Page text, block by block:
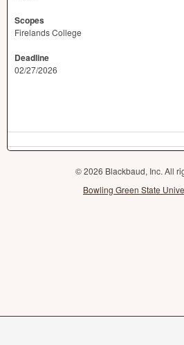
Scopes
Firelands College
Deadline
02/27/2026
© 2026 Blackbaud, Inc. All
Bowling Green State